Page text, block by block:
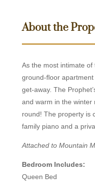
About the
As the most intimate of
ground-floor
get-away. The
and warm in the winter
round! The property is
family piano and a
Attached to Mountain
Bedroom Includes:
Queen Bed